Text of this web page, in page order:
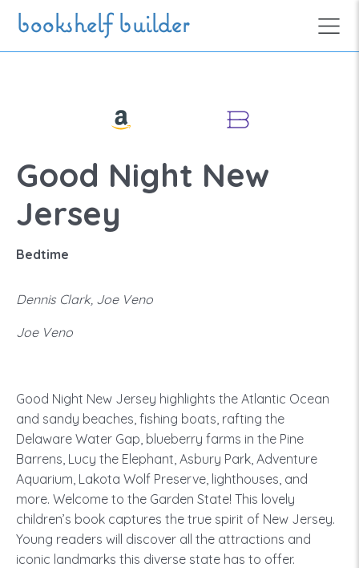
Skip to main content
bookshelf builder
Good Night New
Jersey
Bedtime
Dennis Clark, Joe Veno
Joe Veno
Good Night New Jersey highlights the Atlantic Ocean
and sandy beaches, fishing boats, rafting the
Delaware Water Gap, blueberry farms in the Pine
Barrens, Lucy the Elephant, Asbury Park, Adventure
Aquarium, Lakota Wolf Preserve, lighthouses, and
more. Welcome to the Garden State! This lovely
children’s book captures the true spirit of New Jersey.
Young readers will discover all the attractions and
iconic landmarks this diverse state has to offer.